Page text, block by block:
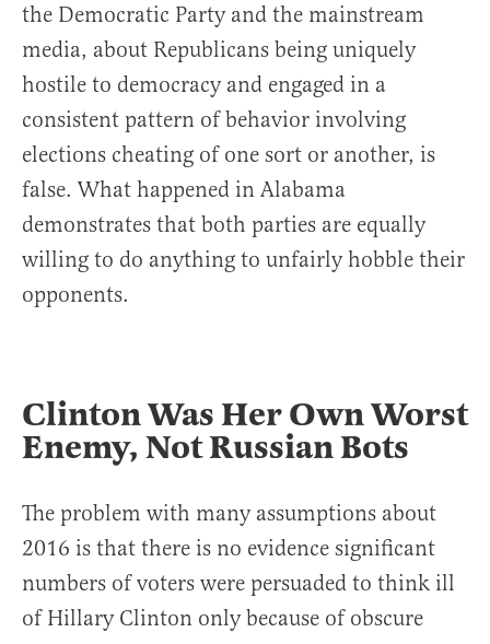
the Democratic Party and the mainstream
media, about Republicans being uniquely
hostile to democracy and engaged in a
consistent pattern of behavior involving
elections cheating of one sort or another, is
false. What happened in Alabama
demonstrates that both parties are equally
willing to do anything to unfairly hobble their
opponents.
Clinton Was Her Own Worst
Enemy, Not Russian Bots
The problem with many assumptions about
2016 is that there is no evidence significant
numbers of voters were persuaded to think ill
of Hillary Clinton only because of obscure